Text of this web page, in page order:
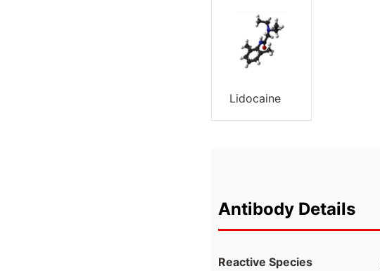
Lidocaine
Antibody Details
Reactive Species